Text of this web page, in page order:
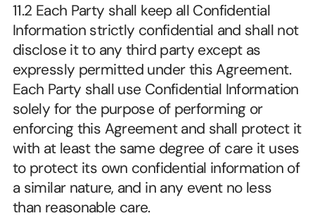
11.2 Each Party shall keep all Confidential
Information strictly confidential and shall not
disclose it to any third party except as
expressly permitted under this Agreement.
Each Party shall use Confidential Information
solely for the purpose of performing or
enforcing this Agreement and shall protect it
with at least the same degree of care it uses
to protect its own confidential information of
a similar nature, and in any event no less
than reasonable care.